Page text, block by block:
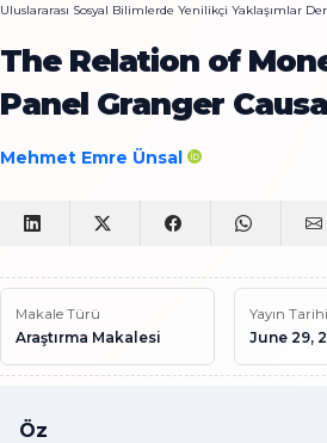
Uluslararası Sosyal Bilimlerde Yenilikçi Yaklaşımlar
The Relation of
Panel Granger
Mehmet Emre Ünsal
Makale Türü
Araştırma Makalesi
Yayın Tarihi
June 29,
Öz